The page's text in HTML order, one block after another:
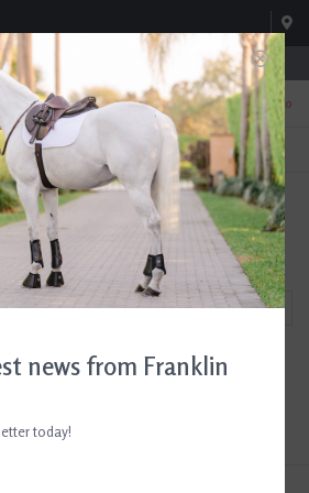
4:30pm; Sat 8:00am-3:00pm
0
Apply
TEXT US!
615-786-0571
Allergy Powder
news from Franklin
today!